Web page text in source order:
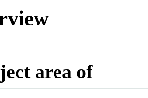
area of